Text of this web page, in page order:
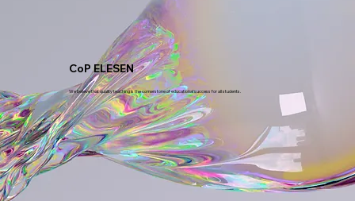
CoP ELESEN
We believe that quality teaching is the cornerstone of educational success for all students.